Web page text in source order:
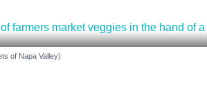
of Napa Valley)